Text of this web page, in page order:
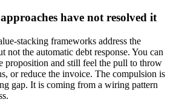
have not resolved it
stacking frameworks address the
not the automatic debt response. You can
proposition and still feel the pull to throw
or reduce the invoice. The compulsion is
gap. It is coming from a wiring pattern